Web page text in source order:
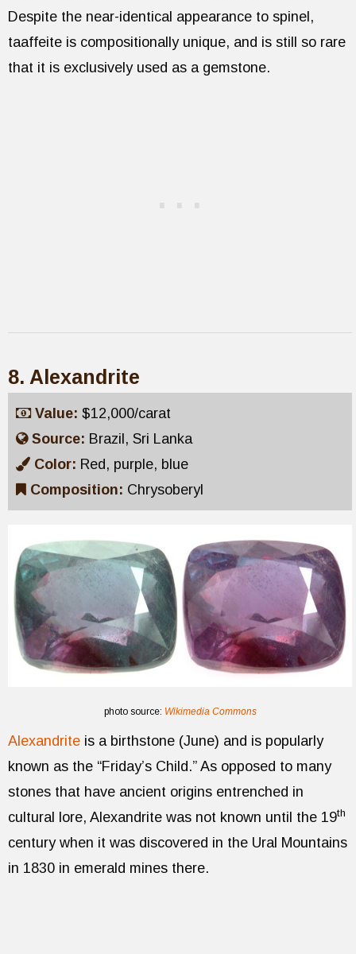
Despite the near-identical appearance to spinel,
taaffeite is compositionally unique, and is still so rare
that it is exclusively used as a gemstone.
8. Alexandrite
Value: $12,000/carat
Source: Brazil, Sri Lanka
Color: Red, purple, blue
Composition: Chrysoberyl
photo source: Wikimedia Commons
Alexandrite is a birthstone (June) and is popularly
known as the “Friday’s Child.” As opposed to many
stones that have ancient origins entrenched in
cultural lore, Alexandrite was not known until the 19th
century when it was discovered in the Ural Mountains
in 1830 in emerald mines there.